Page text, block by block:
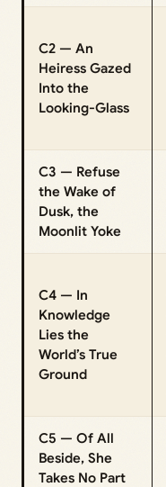
C2 — An
Heiress Gazed
Into the
Looking-Glass
C3 — Refuse
the Wake of
Dusk, the
Moonlit Yoke
C4 — In
Knowledge
Lies the
World’s True
Ground
C5 — Of All
Beside, She
Takes No Part